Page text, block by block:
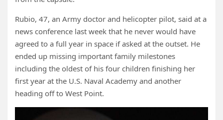
Rubio, 47, an Army doctor and helicopter pilot, said at a
news conference last week that he never would have
agreed to a full year in space if asked at the outset. He
ended up missing important family milestones
including the oldest of his four children finishing her
first year at the U.S. Naval Academy and another
heading off to West Point.